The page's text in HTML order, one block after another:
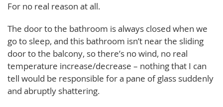
For no real reason at all.
The door to the bathroom is always closed when we
go to sleep, and this bathroom isn’t near the sliding
door to the balcony, so there’s no wind, no real
temperature increase/decrease – nothing that I can
tell would be responsible for a pane of glass suddenly
and abruptly shattering.